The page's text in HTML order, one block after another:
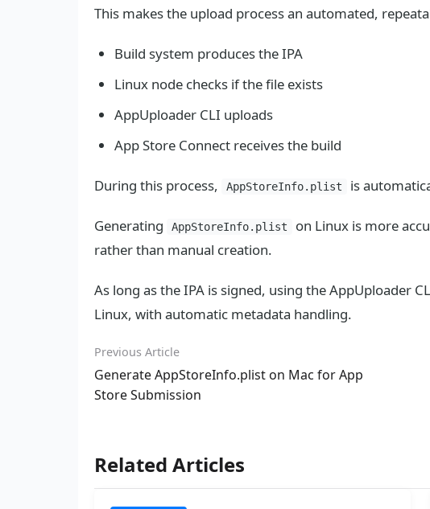
This makes the upload process an automated,
Build system produces the IPA
Linux node checks if the file exists
AppUploader CLI uploads
App Store Connect receives the build
During this process, AppStoreInfo.plist is
Generating AppStoreInfo.plist
on Linux is more
rather than manual creation.
As long as the IPA is signed, using the AppUploader
Linux, with automatic metadata handling.
Previous Article
Generate AppStoreInfo.plist on Mac for App
Store Submission
Related Articles